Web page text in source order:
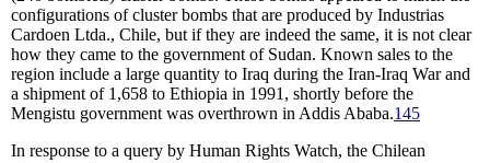
configurations of cluster bombs that are produced by Industrias
Cardoen Ltda., Chile, but if they are indeed the same, it is not clear
how they came to the government of Sudan. Known sales to the
region include a large quantity to Iraq during the Iran-Iraq War and
a shipment of 1,658 to Ethiopia in 1991, shortly before the
Mengistu government was overthrown in Addis Ababa.145
In response to a query by Human Rights Watch, the Chilean